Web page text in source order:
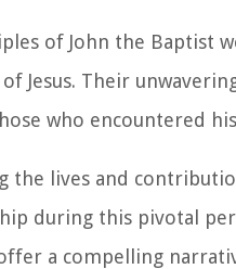
of John the Baptist
Jesus. Their
who encountered
the lives and
during this pivotal
offer a compelling